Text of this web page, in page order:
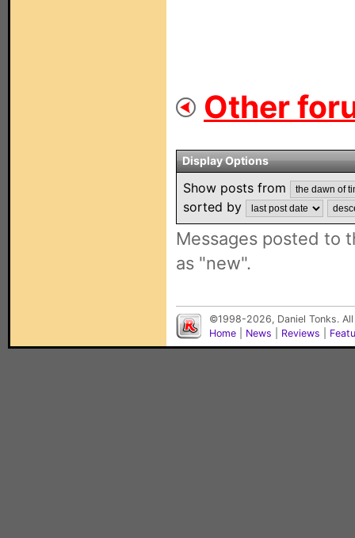
Other
Display Options
Show posts from
sorted by
Messages posted to
as "new".
©1998-2026, Daniel Tonks.
Home
News Reviews